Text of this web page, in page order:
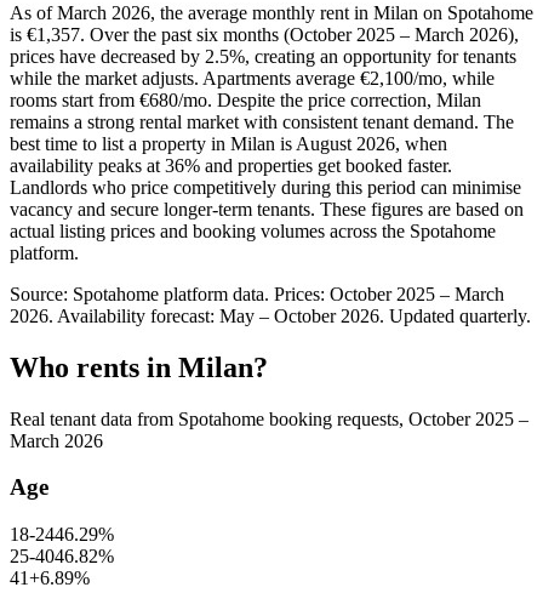
As of March 2026, the average monthly rent in Milan on Spotahome
is €1,357. Over the past six months (October 2025 – March 2026),
prices have decreased by 2.5%, creating an opportunity for tenants
while the market adjusts. Apartments average €2,100/mo, while
rooms start from €680/mo. Despite the price correction, Milan
remains a strong rental market with consistent tenant demand. The
best time to list a property in Milan is August 2026, when
availability peaks at 36% and properties get booked faster.
Landlords who price competitively during this period can minimise
vacancy and secure longer-term tenants. These figures are based on
actual listing prices and booking volumes across the Spotahome
platform.
Source: Spotahome platform data. Prices: October 2025 – March
2026. Availability forecast: May – October 2026. Updated quarterly.
Who rents in Milan?
Real tenant data from Spotahome booking requests, October 2025 –
March 2026
Age
18-2446.29%
25-4046.82%
41+6.89%